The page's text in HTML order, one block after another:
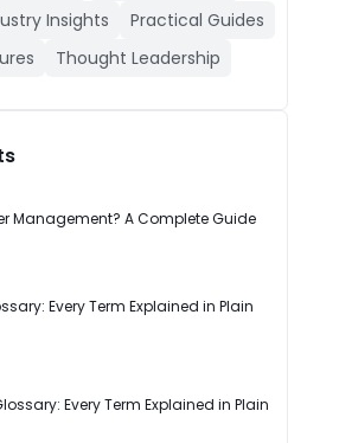
Insights
Practical Guides
Thought Leadership
Management? A Complete Guide
Every Term Explained in Plain
Every Term Explained in Plain